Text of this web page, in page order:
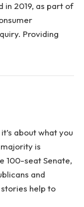
in 2019, as part of
Providing
about what you
is
100-seat Senate,
and
help to